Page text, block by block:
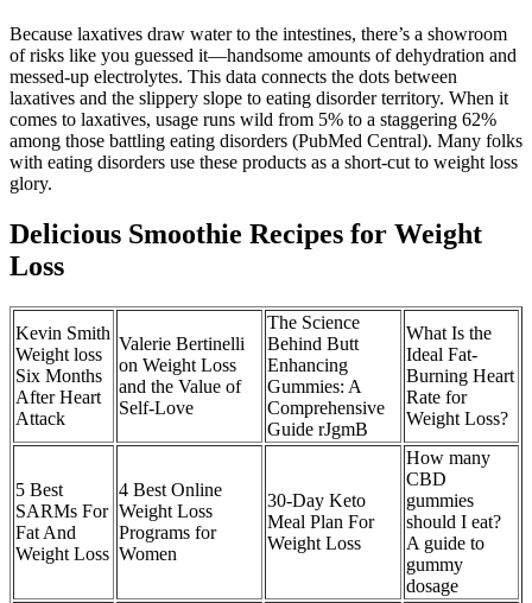
Because laxatives draw water to the intestines, there’s a showroom
of risks like you guessed it—handsome amounts of dehydration and
messed-up electrolytes. This data connects the dots between
laxatives and the slippery slope to eating disorder territory. When it
comes to laxatives, usage runs wild from 5% to a staggering 62%
among those battling eating disorders (PubMed Central). Many folks
with eating disorders use these products as a short-cut to weight loss
glory.
Delicious Smoothie Recipes for Weight
Loss
Kevin Smith
Weight loss
Six Months
After Heart
Attack
Valerie Bertinelli
on Weight Loss
and the Value of
Self-Love
The Science
Behind Butt
Enhancing
Gummies: A
Comprehensive
Guide rJgmB
What Is the
Ideal Fat-
Burning Heart
Rate for
Weight Loss?
5 Best
SARMs For
Fat And
Weight Loss
4 Best Online
Weight Loss
Programs for
Women
30-Day Keto
Meal Plan For
Weight Loss
How many
CBD
gummies
should I eat?
A guide to
gummy
dosage